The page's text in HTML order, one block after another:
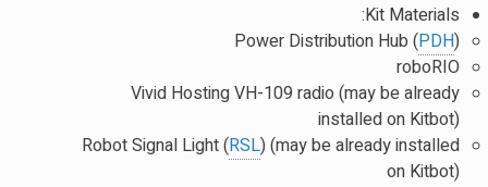
Kit Materials:
Power Distribution Hub (PDH)
roboRIO
Vivid Hosting VH-109 radio (may be already
installed on Kitbot)
Robot Signal Light (RSL) (may be already installed
on Kitbot)